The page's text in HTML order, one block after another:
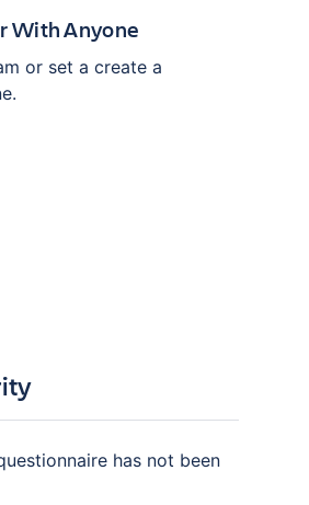
With Anyone
or set a create a
has not been